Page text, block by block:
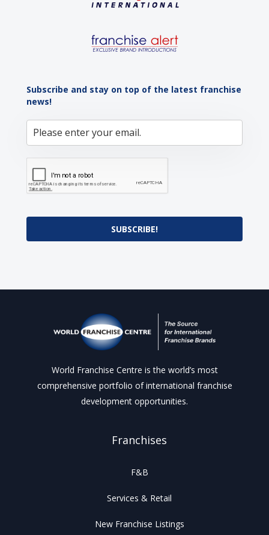
Subscribe and stay on top of the latest franchise
news!
SUBSCRIBE!
World Franchise Centre is the world’s most
comprehensive portfolio of international franchise
development opportunities.
Franchises
F&B
Services & Retail
New Franchise Listings